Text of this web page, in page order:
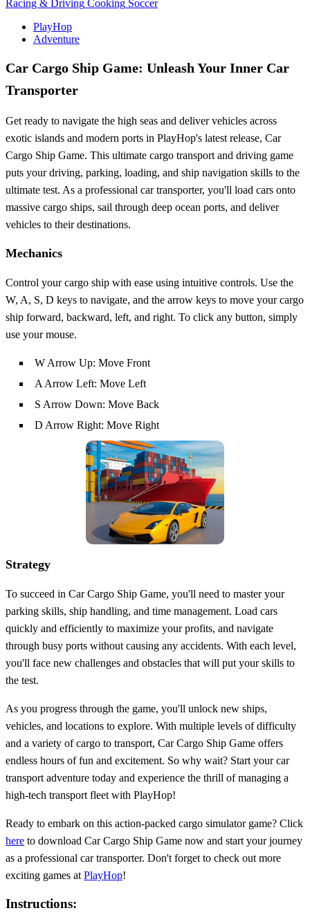
Racing & Driving Cooking Soccer
PlayHop
Adventure
Car Cargo Ship Game: Unleash Your Inner Car
Transporter
Get ready to navigate the high seas and deliver vehicles across
exotic islands and modern ports in PlayHop's latest release, Car
Cargo Ship Game. This ultimate cargo transport and driving game
puts your driving, parking, loading, and ship navigation skills to the
ultimate test. As a professional car transporter, you'll load cars onto
massive cargo ships, sail through deep ocean ports, and deliver
vehicles to their destinations.
Mechanics
Control your cargo ship with ease using intuitive controls. Use the
W, A, S, D keys to navigate, and the arrow keys to move your cargo
ship forward, backward, left, and right. To click any button, simply
use your mouse.
W Arrow Up: Move Front
A Arrow Left: Move Left
S Arrow Down: Move Back
D Arrow Right: Move Right
Strategy
To succeed in Car Cargo Ship Game, you'll need to master your
parking skills, ship handling, and time management. Load cars
quickly and efficiently to maximize your profits, and navigate
through busy ports without causing any accidents. With each level,
you'll face new challenges and obstacles that will put your skills to
the test.
As you progress through the game, you'll unlock new ships,
vehicles, and locations to explore. With multiple levels of difficulty
and a variety of cargo to transport, Car Cargo Ship Game offers
endless hours of fun and excitement. So why wait? Start your car
transport adventure today and experience the thrill of managing a
high-tech transport fleet with PlayHop!
Ready to embark on this action-packed cargo simulator game? Click
here to download Car Cargo Ship Game now and start your journey
as a professional car transporter. Don't forget to check out more
exciting games at PlayHop!
Instructions: